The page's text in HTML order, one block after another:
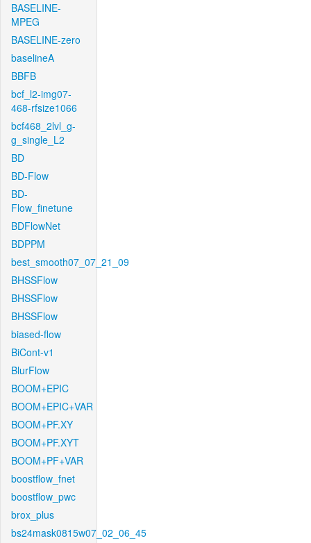
BASELINE-
MPEG
BASELINE-zero
baselineA
BBFB
bcf_l2-img07-
468-rfsize1066
bcf468_2lvl_g-
g_single_L2
BD
BD-Flow
BD-
Flow_finetune
BDFlowNet
BDPPM
best_smooth07_07_21_09
BHSSFlow
BHSSFlow
BHSSFlow
biased-flow
BiCont-v1
BlurFlow
BOOM+EPIC
BOOM+EPIC+VAR
BOOM+PF.XY
BOOM+PF.XYT
BOOM+PF+VAR
boostflow_fnet
boostflow_pwc
brox_plus
bs24mask0815w07_02_06_45